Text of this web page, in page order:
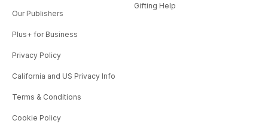
Our Publishers
Plus+ for Business
Privacy Policy
California and US Privacy Info
Terms & Conditions
Cookie Policy
Gifting Help